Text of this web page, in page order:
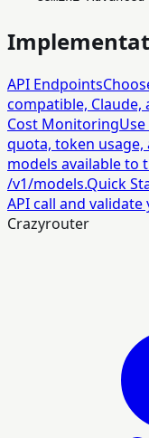
API Endpoints
compatible, Claude,
Cost Monitoring
quota, token usage,
models available to
/v1/models.Quick
API call and
Crazyrouter